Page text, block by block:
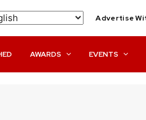
Advertise
AWARDS EVENTS